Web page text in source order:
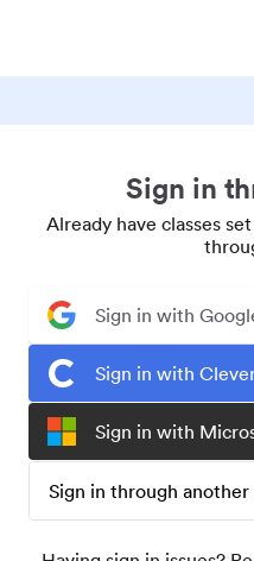
Sign in
Already have classes
Sign in with
Sign in with
Sign in with
Sign in through another